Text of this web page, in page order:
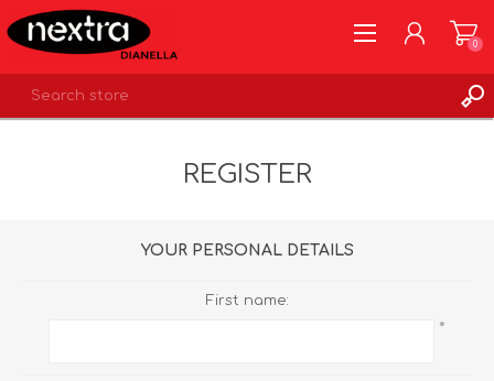
0
REGISTER
YOUR PERSONAL DETAILS
First name:
*